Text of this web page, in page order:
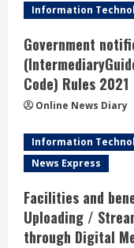
e
a
d
i
n
g
Information
Government
Code) Rules 2021
Online News Diary
Information
News Express
Facilities and
Uploading /
through Digital